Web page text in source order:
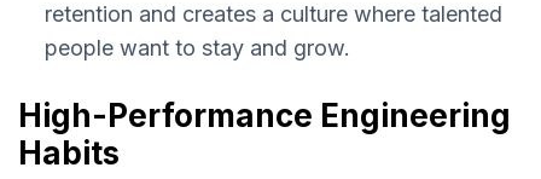
retention and creates a culture where talented
people want to stay and grow.
High-Performance Engineering
Habits